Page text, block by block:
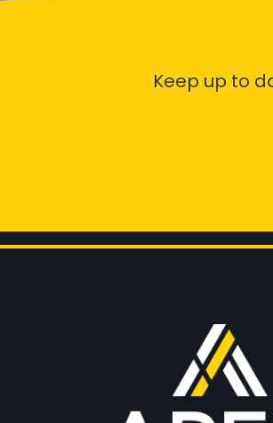
Keep up to